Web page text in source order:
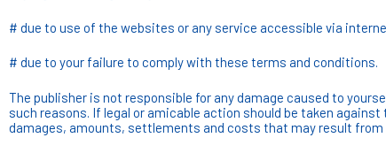
# due to use of the websites or any service accessible via
# due to your failure to comply with these terms and conditions.
The publisher is not responsible for any damage caused to
such reasons. If legal or amicable action should be taken
damages, amounts, settlements and costs that may result from